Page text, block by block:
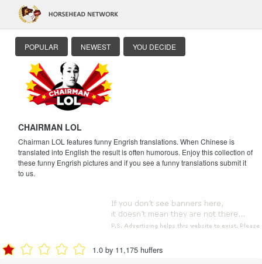
POPULAR NEWEST YOU DECIDE
CHAIRMAN LOL
Chairman LOL features funny Engrish translations. When Chinese is
translated into English the result is often humorous. Enjoy this collection of
these funny Engrish pictures and if you see a funny translations submit it
to us.
1.0 by 11,175 huffers